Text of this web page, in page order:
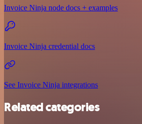
Invoice Ninja node docs + examples
Invoice Ninja credential docs
See Invoice Ninja integrations
Related categories